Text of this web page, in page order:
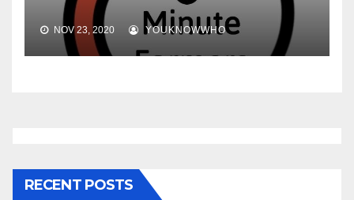
NOV 23, 2020 YOUKNOWWHO
RECENT POSTS